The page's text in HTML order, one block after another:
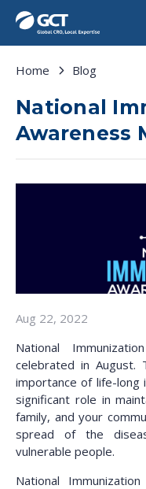
Home Blog
National
Awareness
Aug 22, 2022
National
celebrated in August.
importance of life-long
significant role in
family, and your
spread of the
vulnerable people.
National